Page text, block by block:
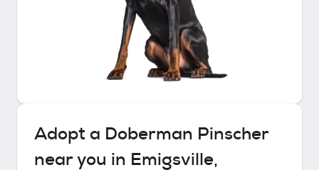
Adopt a Doberman Pinscher
near you in Emigsville,